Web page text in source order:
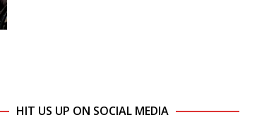
HIT US UP ON SOCIAL MEDIA